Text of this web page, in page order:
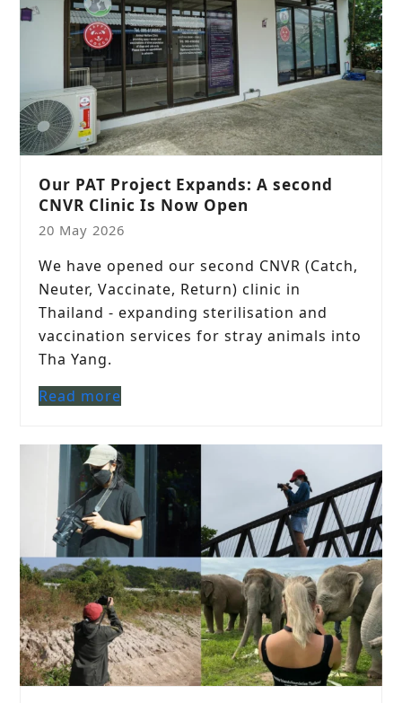
Our PAT Project Expands: A second
CNVR Clinic Is Now Open
20 May 2026
We have opened our second CNVR (Catch,
Neuter, Vaccinate, Return) clinic in
Thailand - expanding sterilisation and
vaccination services for stray animals into
Tha Yang.
Read more